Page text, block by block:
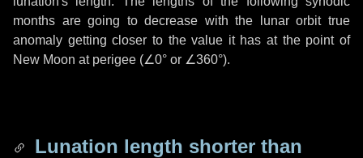
months are going to decrease with the lunar orbit true
anomaly getting closer to the value it has at the point of
New Moon at perigee (∠0° or ∠360°).
Lunation length shorter than